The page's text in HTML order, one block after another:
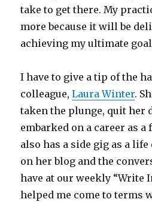
take to get there. My
more because it will be
achieving my ultimate
I have to give a tip of the
colleague,Laura Winter.
taken the plunge, quit her
embarked on a career as
also has a side gig as a
on her blog and the
have at our weekly “Write
helped me come to terms